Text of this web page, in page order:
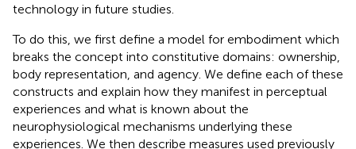
technology in future studies.
To do this, we first define a model for embodiment which
breaks the concept into constitutive domains: ownership,
body representation, and agency. We define each of these
constructs and explain how they manifest in perceptual
experiences and what is known about the
neurophysiological mechanisms underlying these
experiences. We then describe measures used previously